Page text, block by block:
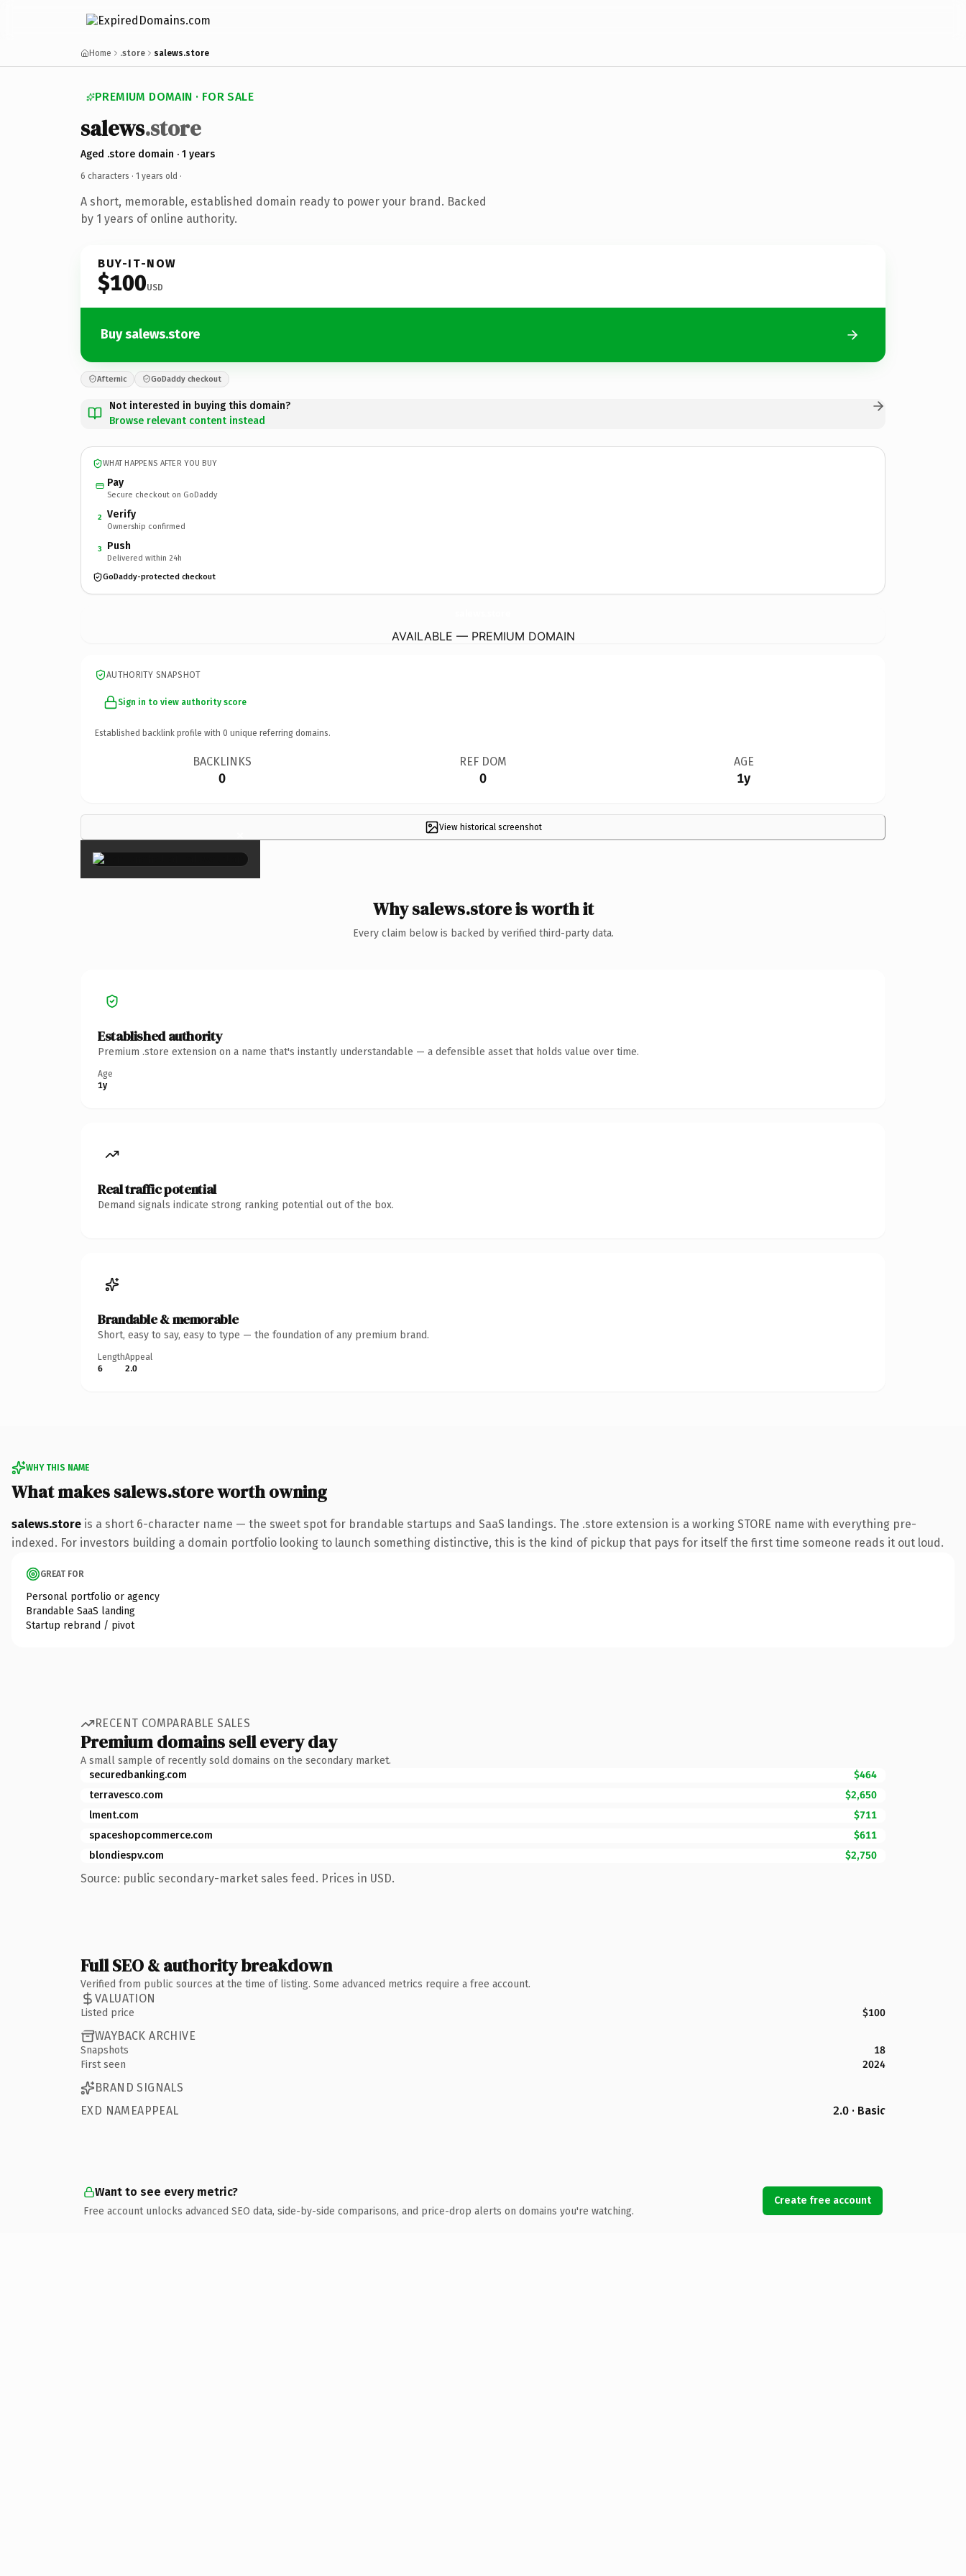
Home .store salews.store
PREMIUM DOMAIN · FOR SALE
salews.store
Aged .store domain · 1 years
6 characters · 1 years old ·
A short, memorable, established domain ready to power your brand. Backed
by 1 years of online authority.
BUY-IT-NOW
$100USD
Buy salews.store
Afternic GoDaddy checkout
Not interested in buying this domain?
Browse relevant content instead
WHAT HAPPENS AFTER YOU BUY
Pay
Secure checkout on GoDaddy
2 Verify
Ownership confirmed
3 Push
Delivered within 24h
GoDaddy-protected checkout
AVAILABLE — PREMIUM DOMAIN
AUTHORITY SNAPSHOT
Sign in to view authority score
Established backlink profile with 0 unique referring domains.
BACKLINKS
0
REF DOM
0
AGE
1y
View historical screenshot
×
Why salews.store is worth it
Every claim below is backed by verified third-party data.
Established authority
Premium .store extension on a name that's instantly understandable — a defensible asset that holds value over time.
Age
1y
Real traffic potential
Demand signals indicate strong ranking potential out of the box.
Brandable & memorable
Short, easy to say, easy to type — the foundation of any premium brand.
Length
6
Appeal
2.0
WHY THIS NAME
What makes salews.store worth owning
salews.store is a short 6-character name — the sweet spot for brandable startups and SaaS landings. The .store extension is a working STORE name with everything pre-
indexed. For investors building a domain portfolio looking to launch something distinctive, this is the kind of pickup that pays for itself the first time someone reads it out loud.
GREAT FOR
Personal portfolio or agency
Brandable SaaS landing
Startup rebrand / pivot
RECENT COMPARABLE SALES
Premium domains sell every day
A small sample of recently sold domains on the secondary market.
securedbanking.com
$464
terravesco.com
$2,650
lment.com
$711
spaceshopcommerce.com
$611
blondiespv.com
$2,750
Source: public secondary-market sales feed. Prices in USD.
Full SEO & authority breakdown
Verified from public sources at the time of listing. Some advanced metrics require a free account.
VALUATION
Listed price $100
WAYBACK ARCHIVE
Snapshots
18
First seen
2024
BRAND SIGNALS
EXD NAMEAPPEAL
2.0 · Basic
Want to see every metric?
Free account unlocks advanced SEO data, side-by-side comparisons, and price-drop alerts on domains you're watching.
Create free account